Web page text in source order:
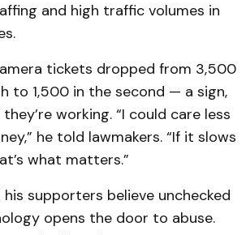
and high traffic volumes in
tickets dropped from 3,500
to 1,500 in the second — a sign,
working. “I could care less
he told lawmakers. “If it slows
what matters.”
supporters believe unchecked
opens the door to abuse.